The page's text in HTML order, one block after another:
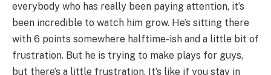
everybody who has really been paying attention, it’s
been incredible to watch him grow. He’s sitting there
with 6 points somewhere halftime-ish and a little bit of
frustration. But he is trying to make plays for guys,
but there’s a little frustration. It’s like if you stay in